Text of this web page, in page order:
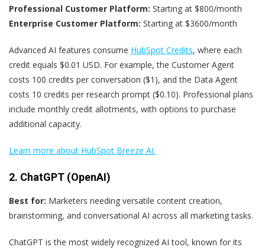
Professional Customer Platform: Starting at $800/month
Enterprise Customer Platform: Starting at $3600/month
Advanced AI features consume HubSpot Credits, where each
credit equals $0.01 USD. For example, the Customer Agent
costs 100 credits per conversation ($1), and the Data Agent
costs 10 credits per research prompt ($0.10). Professional plans
include monthly credit allotments, with options to purchase
additional capacity.
Learn more about HubSpot Breeze AI.
2. ChatGPT (OpenAI)
Best for: Marketers needing versatile content creation,
brainstorming, and conversational AI across all marketing tasks.
ChatGPT is the most widely recognized AI tool, known for its